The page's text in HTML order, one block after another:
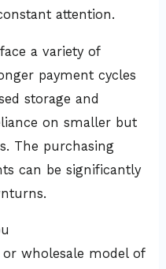
attention.
a variety of
payment cycles
storage and
on smaller but
The purchasing
can be significantly
wholesale model of